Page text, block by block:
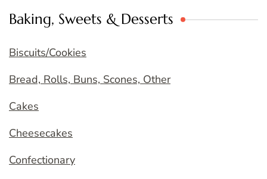
Baking, Sweets & Desserts
Biscuits/Cookies
Bread, Rolls, Buns, Scones, Other
Cakes
Cheesecakes
Confectionary